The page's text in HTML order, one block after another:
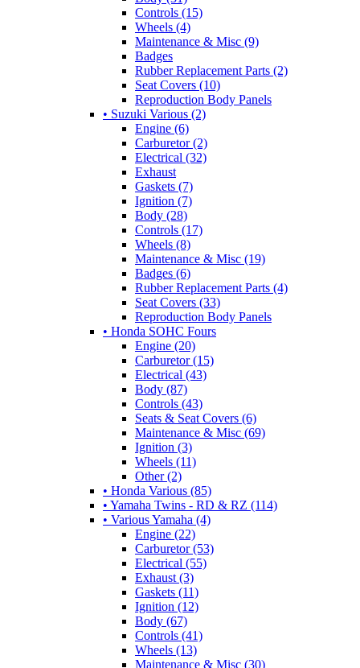
Controls (15)
Wheels (4)
Maintenance & Misc (9)
Badges
Rubber Replacement Parts (2)
Seat Covers (10)
Reproduction Body Panels
• Suzuki Various (2)
Engine (6)
Carburetor (2)
Electrical (32)
Exhaust
Gaskets (7)
Ignition (7)
Body (28)
Controls (17)
Wheels (8)
Maintenance & Misc (19)
Badges (6)
Rubber Replacement Parts (4)
Seat Covers (33)
Reproduction Body Panels
• Honda SOHC Fours
Engine (20)
Carburetor (15)
Electrical (43)
Body (87)
Controls (43)
Seats & Seat Covers (6)
Maintenance & Misc (69)
Ignition (3)
Wheels (11)
Other (2)
• Honda Various (85)
• Yamaha Twins - RD & RZ (114)
• Various Yamaha (4)
Engine (22)
Carburetor (53)
Electrical (55)
Exhaust (3)
Gaskets (11)
Ignition (12)
Body (67)
Controls (41)
Wheels (13)
Maintenance & Misc (30)